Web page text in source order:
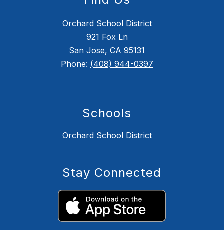
Orchard School District
921 Fox Ln
San Jose, CA 95131
Phone: (408) 944-0397
Schools
Orchard School District
Stay Connected